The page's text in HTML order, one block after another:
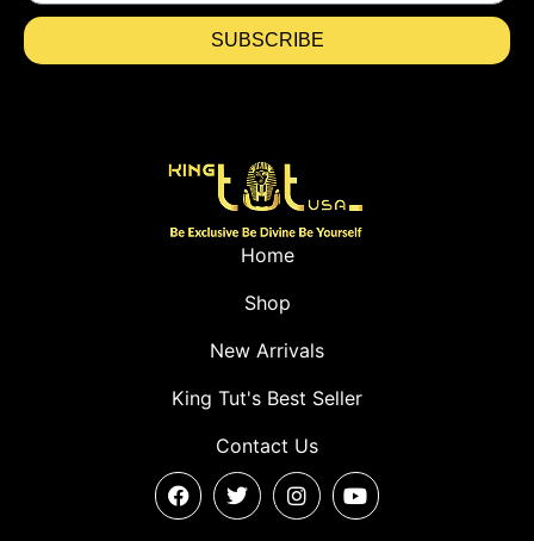
SUBSCRIBE
Home
Shop
New Arrivals
King Tut's Best Seller
Contact Us